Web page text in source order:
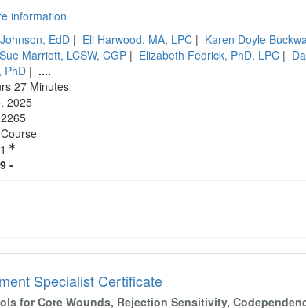
information
EdD | Eli Harwood, MA, LPC | Karen Doyle
Sue Marriott, LCSW, CGP | Elizabeth Fedrick, PhD, LPC |
PhD | ....
27 Minutes
2025
-
Specialist Certificate
for Core Wounds, Rejection Sensitivity,